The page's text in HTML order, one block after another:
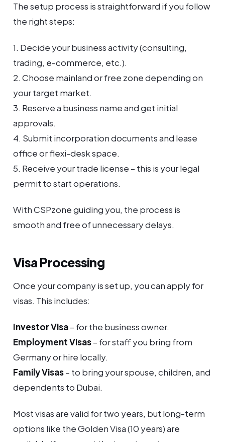
The setup process is straightforward if you follow
the right steps:
1. Decide your business activity (consulting,
trading, e-commerce, etc.).
2. Choose mainland or free zone depending on
your target market.
3. Reserve a business name and get initial
approvals.
4. Submit incorporation documents and lease
office or flexi-desk space.
5. Receive your trade license – this is your legal
permit to start operations.
With CSPzone guiding you, the process is
smooth and free of unnecessary delays.
Visa Processing
Once your company is set up, you can apply for
visas. This includes:
Investor Visa– for the business owner.
Employment Visas– for staff you bring from
Germany or hire locally.
Family Visas– to bring your spouse, children, and
dependents to Dubai.
Most visas are valid for two years, but long-term
options like the Golden Visa (10 years) are